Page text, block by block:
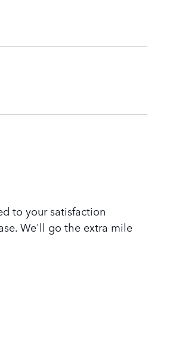
to your satisfaction
We'll go the extra mile